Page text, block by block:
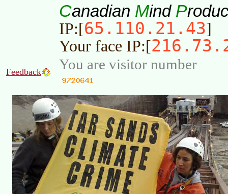
Canadian Mind P
IP:[65.110.21.43]
Your face IP:[
Feedback You are visitor number